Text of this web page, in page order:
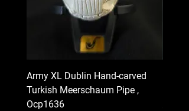
Army XL Dublin Hand-carved
Turkish Meerschaum Pipe ,
Ocp1636